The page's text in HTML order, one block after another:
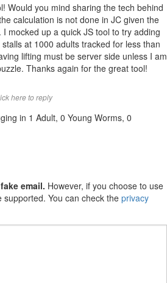
Would you mind sharing the tech behind
calculation is not done in JC given the
mocked up a quick JS tool to try adding
at 1000 adults tracked for less than
lifting must be server side unless I am
Thanks again for the great tool!
here to reply
in 1 Adult, 0 Young Worms, 0
email. However, if you choose to use
You can check the privacy